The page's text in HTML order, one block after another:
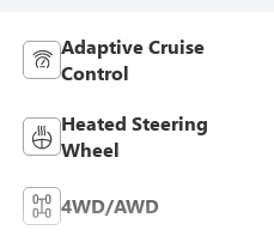
Adaptive Cruise
Control
Heated Steering
Wheel
4WD/AWD